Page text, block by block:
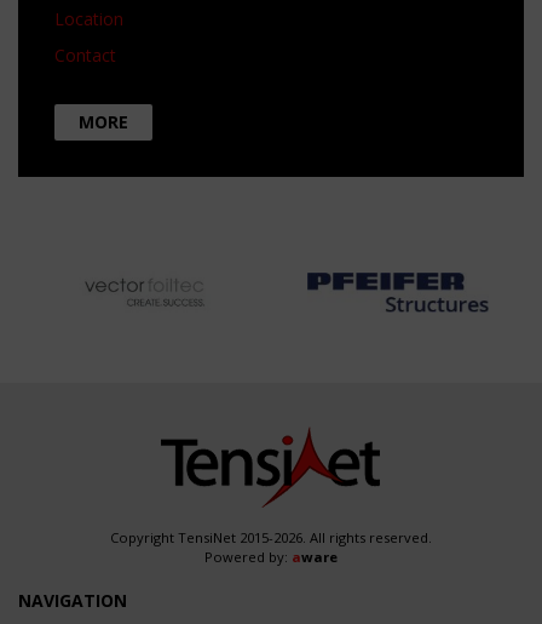
Location
Contact
MORE
Copyright TensiNet 2015-2026. All rights reserved.
Powered by: aware
NAVIGATION